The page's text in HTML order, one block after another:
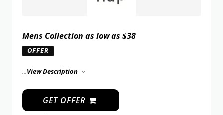
Mens Collection as low as $38
OFFER
...View Description
GET OFFER